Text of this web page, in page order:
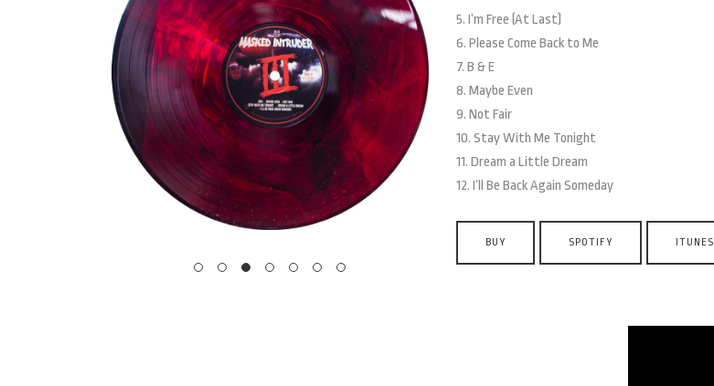
5. I’m Free (At Last)
6. Please Come Back to Me
7. B & E
8. Maybe Even
9. Not Fair
10. Stay With Me Tonight
11. Dream a Little Dream
12. I’ll Be Back Again Someday
BUY SPOTIFY ITUNES